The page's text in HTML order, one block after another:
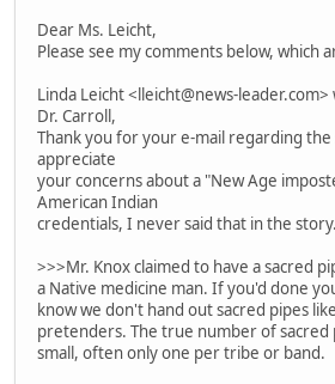
Dear Ms. Leicht,
Please see my comments below, which
Linda Leicht <lleicht@news-
Dr. Carroll,
Thank you for your e-mail regarding the
appreciate
your concerns about a "New Age
American Indian
credentials, I never said that in the story.
>>>Mr. Knox claimed to have a sacred
a Native medicine man. If you'd done
know we don't hand out sacred pipes
pretenders. The true number of sacred
small, often only one per tribe or band.